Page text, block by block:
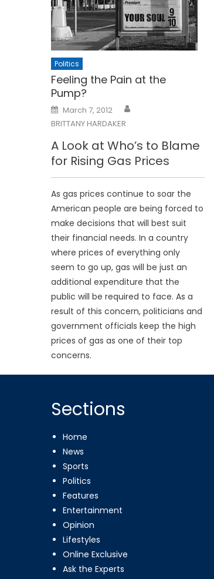
Politics
Feeling the Pain at the
Pump?
Posted
on
March 7, 2012
BRITTANY HARDAKER
A Look at Who’s to Blame
for Rising Gas Prices
As gas prices continue to soar the
American people are being forced to
make decisions that will best suit
their financial needs. In a country
where prices of everything only
seem to go up, gas will be just an
additional expenditure that the
public will be required to face. As a
result of this concern, politicians and
government officials keep the high
prices of gas as one of their top
concerns.
Sections
Home
News
Sports
Politics
Features
Entertainment
Opinion
Lifestyles
Online Exclusive
Ask the Experts